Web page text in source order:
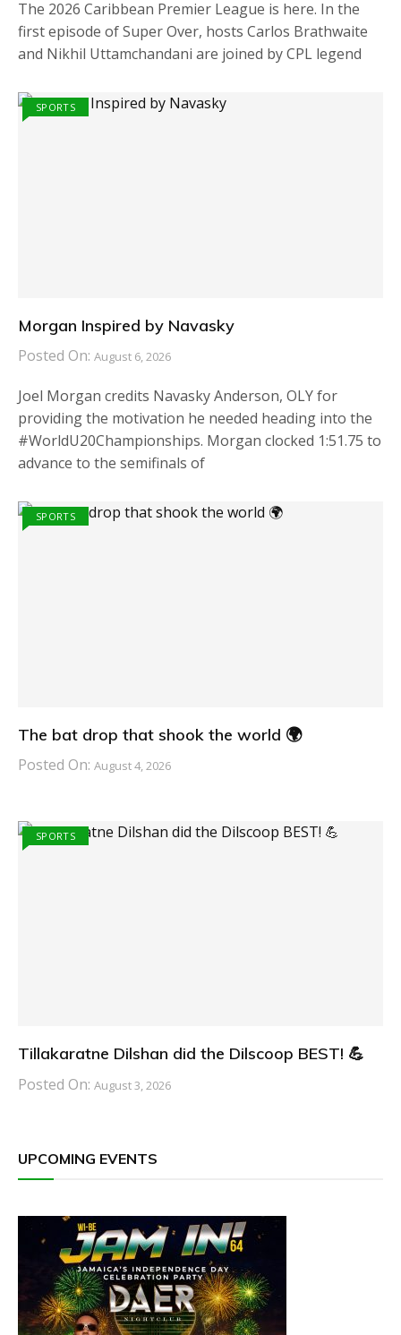
The 2026 Caribbean Premier League is here. In the
first episode of Super Over, hosts Carlos Brathwaite
and Nikhil Uttamchandani are joined by CPL legend
SPORTS
Morgan Inspired by Navasky
Posted On: August 6, 2026
Joel Morgan credits Navasky Anderson, OLY for
providing the motivation he needed heading into the
#WorldU20Championships. Morgan clocked 1:51.75 to
advance to the semifinals of
SPORTS
The bat drop that shook the world 🌍
Posted On: August 4, 2026
SPORTS
Tillakaratne Dilshan did the Dilscoop BEST! 💪
Posted On: August 3, 2026
UPCOMING EVENTS